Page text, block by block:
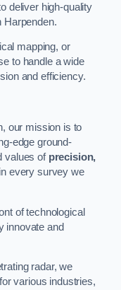
deliver high-quality
Harpenden.
mapping, or
to handle a wide
and efficiency.
our mission is to
edge ground-
values of precision,
every survey we
of technological
innovate and
radar, we
various industries,